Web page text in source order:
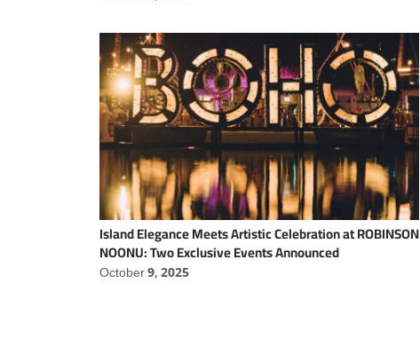
Island Elegance Meets Artistic Celebration at ROBINSON
NOONU: Two Exclusive Events Announced
October 9, 2025